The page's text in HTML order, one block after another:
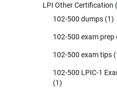
LPI Other Certification
102-500 dumps (1)
102-500 exam prep
102-500 exam tips
102-500 LPIC-1
(1)